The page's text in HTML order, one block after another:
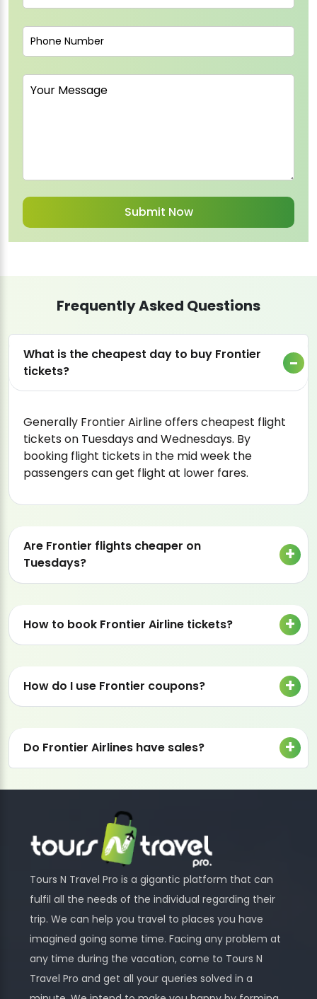
Frequently Asked Questions
What is the cheapest day to buy Frontier
tickets?
Generally Frontier Airline offers cheapest flight
tickets on Tuesdays and Wednesdays. By
booking flight tickets in the mid week the
passengers can get flight at lower fares.
Are Frontier flights cheaper on
Tuesdays?
How to book Frontier Airline tickets?
How do I use Frontier coupons?
Do Frontier Airlines have sales?
Tours N Travel Pro is a gigantic platform that can
fulfil all the needs of the individual regarding their
trip. We can help you travel to places you have
imagined going some time. Facing any problem at
any time during the vacation, come to Tours N
Travel Pro and get all your queries solved in a